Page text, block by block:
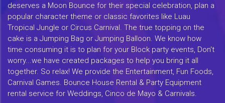
deserves a Moon Bounce for their special celebration, plan a
popular character theme or classic favorites like Luau
Tropical Jungle or Circus Carnival. The true topping on the
cake is a Jumping Bag or Jumping Balloon. We know how
time consuming it is to plan for your Block party events, Don't
worry...we have created packages to help you bring it all
together. So relax! We provide the Entertainment, Fun Foods,
Carnival Games. Bounce House Rental & Party Equipment
rental service for Weddings, Cinco de Mayo & Carnivals.